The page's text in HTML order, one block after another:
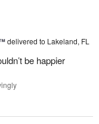
delivered to Lakeland, FL
be happier